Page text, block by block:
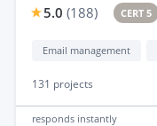
5.0 (188) CERT 5
Email management
131 projects
responds instantly